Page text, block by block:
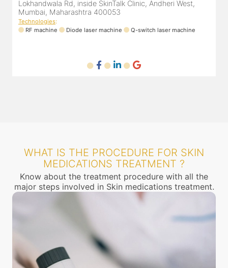
Lokhandwala Rd, inside SkinTalk Clinic, Andheri West,
Mumbai, Maharashtra 400053
Technologies:
RF machine
Diode laser machine Q-switch laser machine
WHAT IS THE PROCEDURE FOR SKIN
MEDICATIONS TREATMENT ?
Know about the treatment procedure with all the
major steps involved in Skin medications treatment.